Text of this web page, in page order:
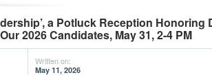
a Potluck Reception Honoring
2026 Candidates, May 31, 2-4 PM
Written on:
May 11, 2026